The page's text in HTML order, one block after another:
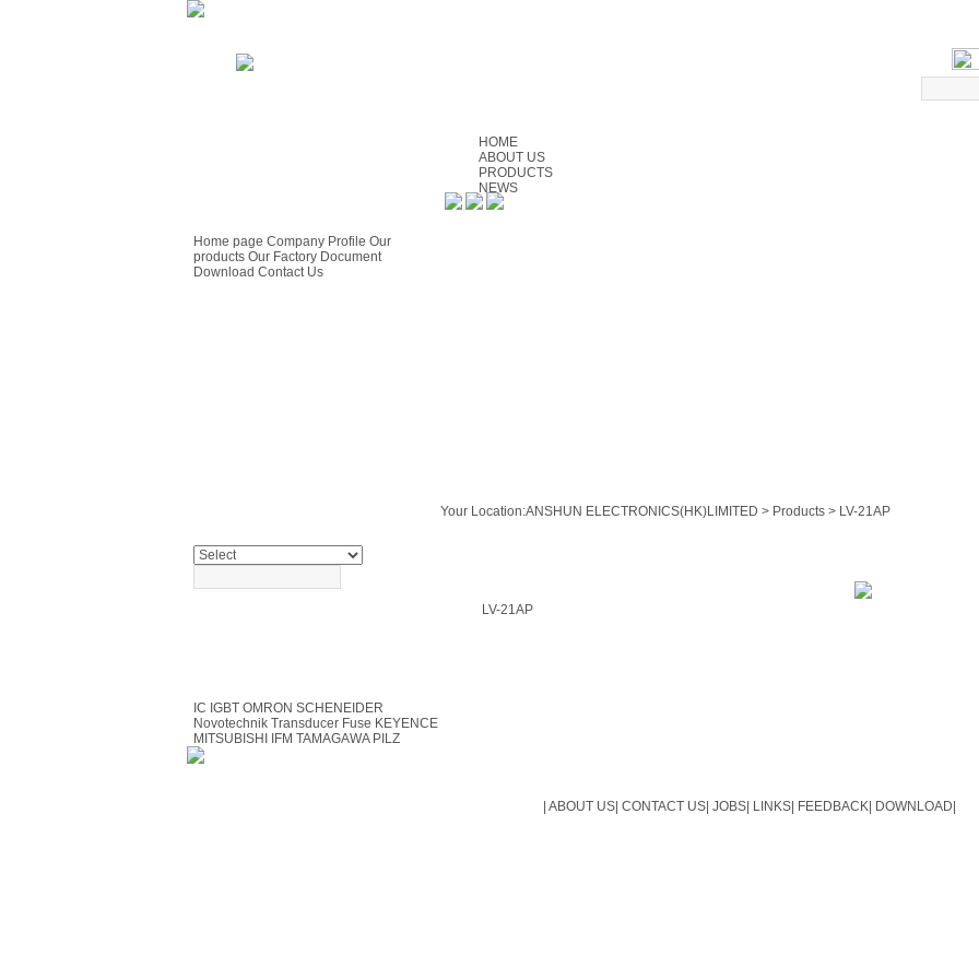
HOME
ABOUT US
PRODUCTS
NEWS
SERVICE
Home page Company Profile Our
products Our Factory Document
Download Contact Us
Your Location:ANSHUN ELECTRONICS(HK)LIMITED > Products > LV-21AP
LV-21AP
IC IGBT OMRON SCHENEIDER
Novotechnik Transducer Fuse KEYENCE
MITSUBISHI
IFM TAMAGAWA PILZ
ABOUT US CONTACT US JOBS LINKS FEEDBACK DOWNLOAD